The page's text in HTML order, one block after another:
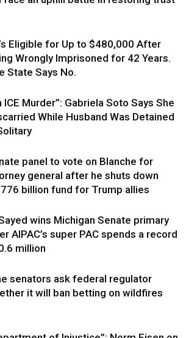
Eligible for Up to $480,000 After
Wrongly Imprisoned for 42 Years.
State Says No.
ICE Murder”: Gabriela Soto Says She
While Husband Was Detained
panel to vote on Blanche for
general after he shuts down
billion fund for Trump allies
wins Michigan Senate primary
AIPAC’s super PAC spends a record
million
senators ask federal regulator
it will ban betting on wildfires